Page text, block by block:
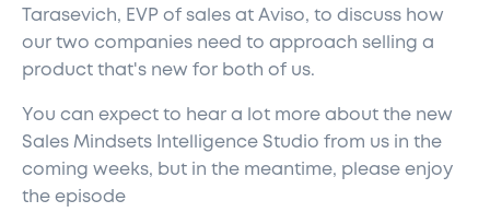
Tarasevich, EVP of sales at Aviso, to discuss how
our two companies need to approach selling a
product that's new for both of us.
You can expect to hear a lot more about the new
Sales Mindsets Intelligence Studio from us in the
coming weeks, but in the meantime, please enjoy
the episode